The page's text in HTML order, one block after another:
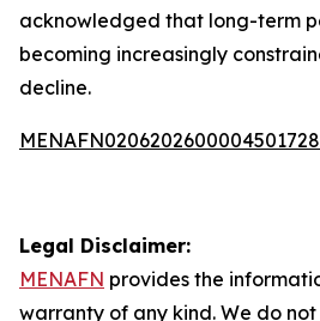
acknowledged that long-term
becoming increasingly
decline.
Legal Disclaimer:
MENAFN provides the
warranty of any kind. We do